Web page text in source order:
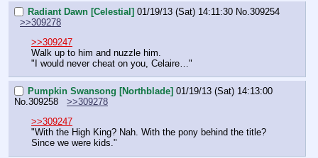
Radiant Dawn [Celestial] 01/19/13 (Sat) 14:11:30 No. 309254
>>309278
>>309247
Walk up to him and nuzzle him.
"I would never cheat on you, Celaire…"
Pumpkin Swansong [Northblade] 01/19/13 (Sat) 14:13:00
No. 309258
>>309278
>>309247
"With the High King? Nah. With the pony behind the title?
Since we were kids."